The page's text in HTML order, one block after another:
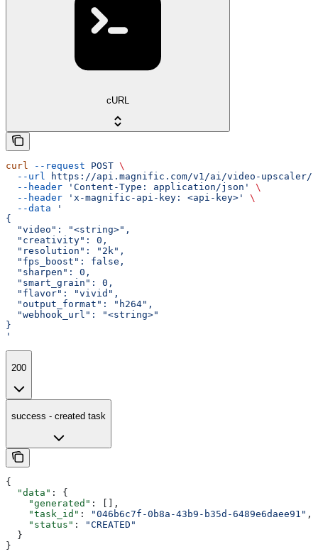
cURL
curl --request POST \
  --url
https://api.magnific.com/v1/ai/video-upscaler/
  --header
'Content-Type: application/json'
\
  --header
'x-magnific-api-key: <api-key>'
\
  --data
'
{
  "video": "<string>",
  "creativity": 0,
  "resolution": "2k",
  "fps_boost": false,
  "sharpen": 0,
  "smart_grain": 0,
  "flavor": "vivid",
  "output_format": "h264",
  "webhook_url": "<string>"
}
'
200
success - created task
{
  "data"
: {
    "generated"
: [],
    "task_id"
: "046b6c7f-0b8a-43b9-b35d-6489e6daee91" ,
    "status"
:
"CREATED"
  }
}